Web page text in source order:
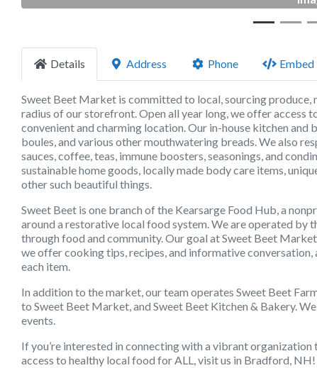
Details Address Phone Embed
Sweet Beet Market is committed to local, sourcing
radius of our storefront. Open all year long, we offer access
convenient and charming location. Our in-house kitchen
boules, and various other mouthwatering breads. We also
sauces, coffee, teas, immune boosters, seasonings, and
sustainable home goods, locally made body care items,
other such beautiful things.
Sweet Beet is one branch of the Kearsarge Food Hub, a
around a restorative local food system. We are operated by
through food and community. Our goal at Sweet Beet
we offer cooking tips, recipes, and informative
each item.
In addition to the market, our team operates Sweet Beet
to Sweet Beet Market, and Sweet Beet Kitchen & Bakery.
events.
If you’re interested in connecting with a vibrant
access to healthy local food for ALL, visit us in Bradford,